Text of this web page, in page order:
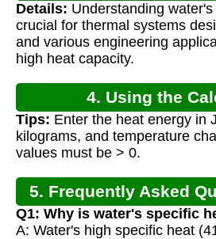
Details: Understanding
crucial for thermal systems
and various engineering
high heat capacity.
4. Using the
Tips: Enter the heat energy in
kilograms, and temperature
values must be > 0.
5. Frequently Asked
Q1: Why is water's specific
A: Water's high specific heat